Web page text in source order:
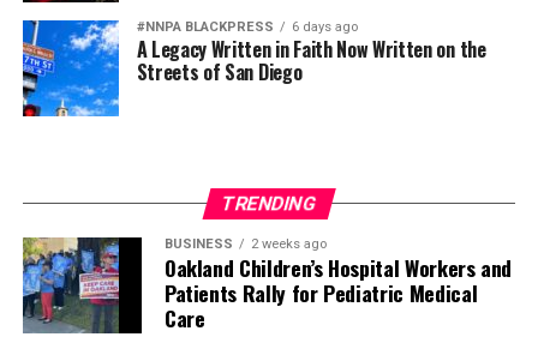
#NNPA BLACKPRESS 6 days ago
A Legacy Written in Faith Now Written on the
Streets of San Diego
TRENDING
BUSINESS 2 weeks ago
Oakland Children’s Hospital Workers and
Patients Rally for Pediatric Medical
Care